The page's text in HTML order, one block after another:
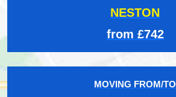
NESTON
from £742
MOVING FROM/TO